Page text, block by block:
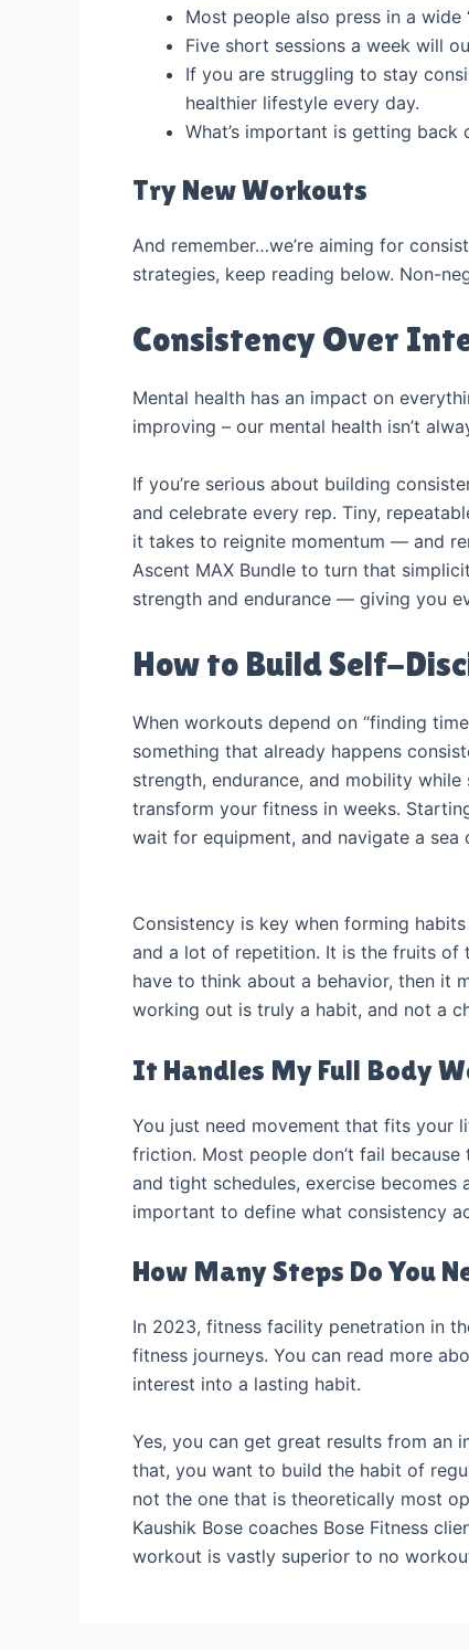
Most people also press in a
Five short sessions a week will
If you are struggling to stay
healthier lifestyle every day.
What’s important is getting
Try New Workouts
And remember…we’re aiming for
strategies, keep reading below. Non-
Consistency Over
Mental health has an impact on
improving – our mental health isn’t
If you’re serious about building
and celebrate every rep. Tiny,
it takes to reignite momentum — and
Ascent MAX Bundle to turn that
strength and endurance — giving you
How to Build Self-
When workouts depend on “finding
something that already happens
strength, endurance, and mobility
transform your fitness in weeks.
wait for equipment, and navigate a sea
Consistency is key when forming
and a lot of repetition. It is the fruits of
have to think about a behavior, then it
working out is truly a habit, and not a
It Handles My Full Body
You just need movement that fits your
friction. Most people don’t fail
and tight schedules, exercise
important to define what consistency
How Many Steps Do You
In 2023, fitness facility penetration in
fitness journeys. You can read more
interest into a lasting habit.
Yes, you can get great results from an
that, you want to build the habit of
not the one that is theoretically most
Kaushik Bose coaches Bose Fitness
workout is vastly superior to no